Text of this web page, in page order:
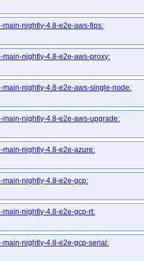
nightly-4.8-e2e-aws-fips:
nightly-4.8-e2e-aws-proxy:
nightly-4.8-e2e-aws-single-node:
nightly-4.8-e2e-aws-upgrade:
nightly-4.8-e2e-azure:
nightly-4.8-e2e-gcp:
nightly-4.8-e2e-gcp-rt:
nightly-4.8-e2e-gcp-serial: